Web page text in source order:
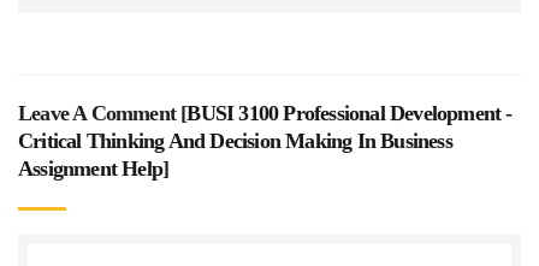
Leave A Comment [BUSI 3100 Professional Development -
Critical Thinking And Decision Making In Business
Assignment Help]